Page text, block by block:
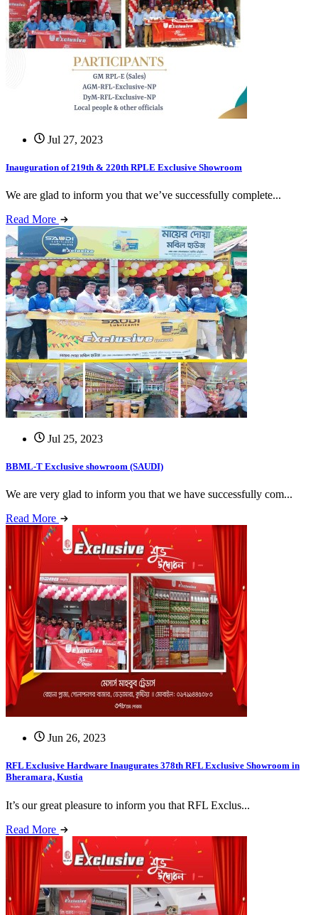
Jul 27, 2023
Inauguration of 219th & 220th RPLE Exclusive Showroom
We are glad to inform you that we’ve successfully complete...
Read More
Jul 25, 2023
BBML-T Exclusive showroom (SAUDI)
We are very glad to inform you that we have successfully com...
Read More
Jun 26, 2023
RFL Exclusive Hardware Inaugurates 378th RFL Exclusive Showroom in
Bheramara, Kustia
It’s our great pleasure to inform you that RFL Exclus...
Read More